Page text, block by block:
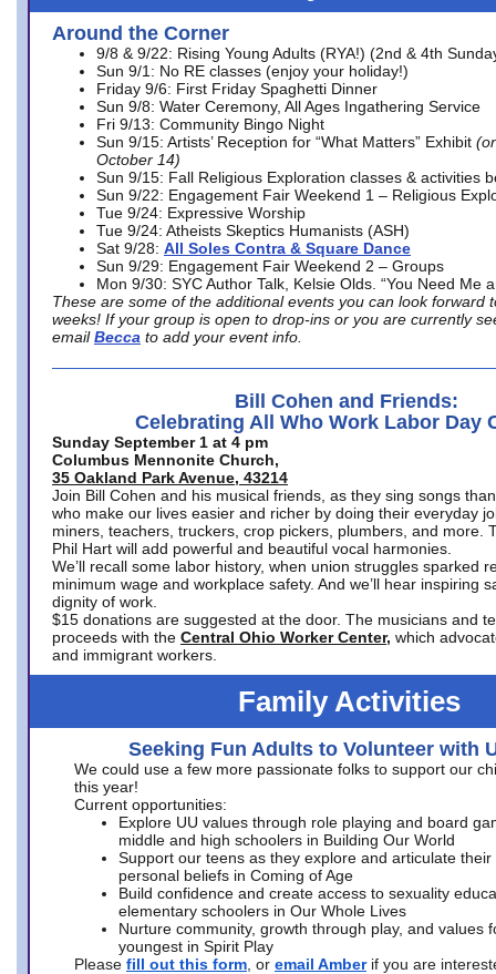
Around the Corner
9/8 & 9/22: Rising Young Adults (RYA!) (2nd & 4th
Sun 9/1: No RE classes (enjoy your holiday!)
Friday 9/6: First Friday Spaghetti Dinner
Sun 9/8: Water Ceremony, All Ages Ingathering Service
Fri 9/13: Community Bingo Night
Sun 9/15: Artists’ Reception for “What Matters” Exhibit
October 14)
Sun 9/15: Fall Religious Exploration classes & activities
Sun 9/22: Engagement Fair Weekend 1 – Religious
Tue 9/24: Expressive Worship
Tue 9/24: Atheists Skeptics Humanists (ASH)
Sat 9/28: All Soles Contra & Square Dance
Sun 9/29: Engagement Fair Weekend 2 – Groups
Mon 9/30: SYC Author Talk, Kelsie Olds. “You Need Me
These are some of the additional events you can look forward
weeks! If your group is open to drop-ins or you are currently
email Becca to add your event info.
Bill Cohen and Friends:
Celebrating All Who Work Labor Day
Sunday September 1 at 4 pm
Columbus Mennonite Church,
35 Oakland Park Avenue, 43214
Join Bill Cohen and his musical friends, as they sing songs
who make our lives easier and richer by doing their everyday
miners, teachers, truckers, crop pickers, plumbers, and more.
Phil Hart will add powerful and beautiful vocal harmonies.
We’ll recall some labor history, when union struggles sparked
minimum wage and workplace safety. And we’ll hear inspiring
dignity of work.
$15 donations are suggested at the door. The musicians and
proceeds with the Central Ohio Worker Center, which
and immigrant workers.
Family Activities
Seeking Fun Adults to Volunteer with
We could use a few more passionate folks to support our
this year!
Current opportunities:
Explore UU values through role playing and board
middle and high schoolers in Building Our World
Support our teens as they explore and articulate their
personal beliefs in Coming of Age
Build confidence and create access to sexuality
elementary schoolers in Our Whole Lives
Nurture community, growth through play, and values
youngest in Spirit Play
Please fill out this form , or email Amber if you are